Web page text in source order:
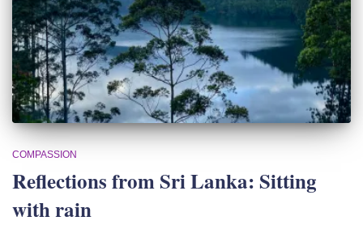
COMPASSION
Reflections from Sri Lanka: Sitting
with rain